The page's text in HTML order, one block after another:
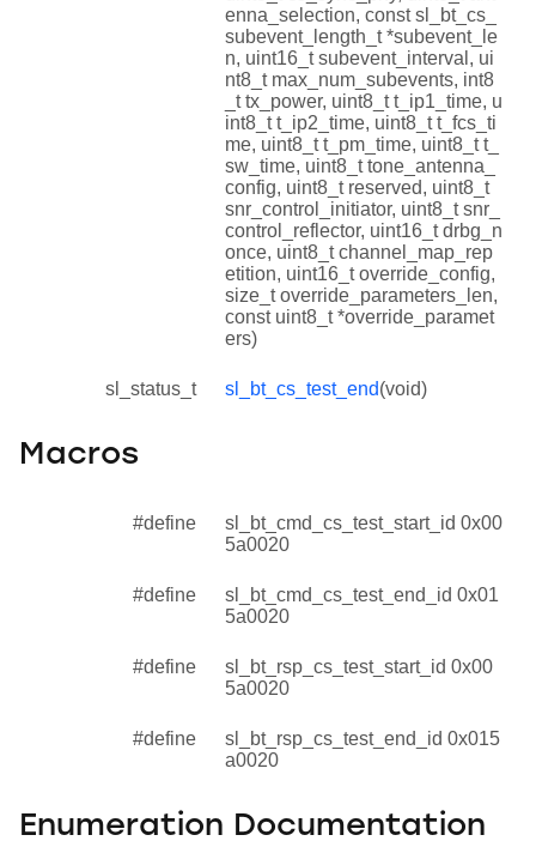
enna_selection, const sl_bt_cs_
subevent_length_t *subevent_le
n, uint16_t subevent_interval, ui
nt8_t max_num_subevents, int8
_t tx_power, uint8_t t_ip1_time, u
int8_t t_ip2_time, uint8_t t_fcs_ti
me, uint8_t t_pm_time, uint8_t t_
sw_time, uint8_t tone_antenna_
config, uint8_t reserved, uint8_t
snr_control_initiator, uint8_t snr_
control_reflector, uint16_t drbg_n
once, uint8_t channel_map_rep
etition, uint16_t override_config,
size_t override_parameters_len,
const uint8_t *override_paramet
ers)
sl_status_t sl_bt_cs_test_end(void)
Macros
#define
sl_bt_cmd_cs_test_start_id 0x00
5a0020
#define
sl_bt_cmd_cs_test_end_id 0x01
5a0020
#define
sl_bt_rsp_cs_test_start_id 0x00
5a0020
#define
sl_bt_rsp_cs_test_end_id 0x015
a0020
Enumeration Documentation